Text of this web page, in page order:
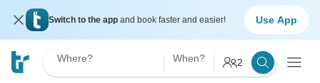
Switch to the app and book faster and easier! Use App
Where? When? 2